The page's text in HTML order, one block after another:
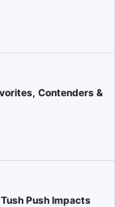
Contenders &
Push Impacts